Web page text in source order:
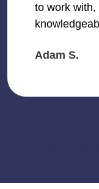
to work
Adam S.